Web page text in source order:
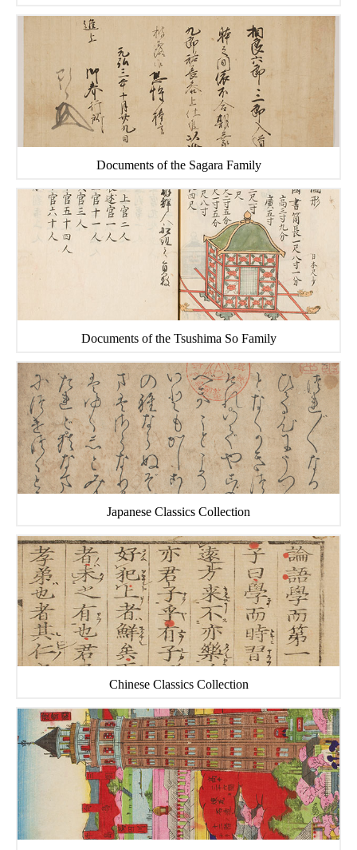
Documents of the Sagara Family
Documents of the Tsushima So Family
Japanese Classics Collection
Chinese Classics Collection